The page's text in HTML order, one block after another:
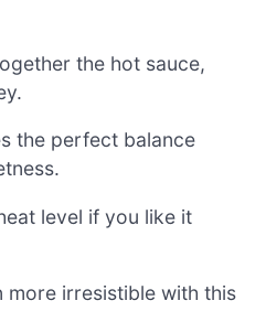
the hot sauce,
the perfect balance
level if you like it
more irresistible with this